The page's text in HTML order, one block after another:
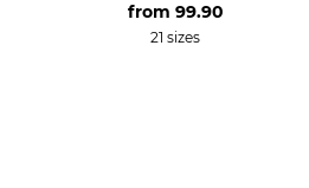
from 99.90
21 sizes